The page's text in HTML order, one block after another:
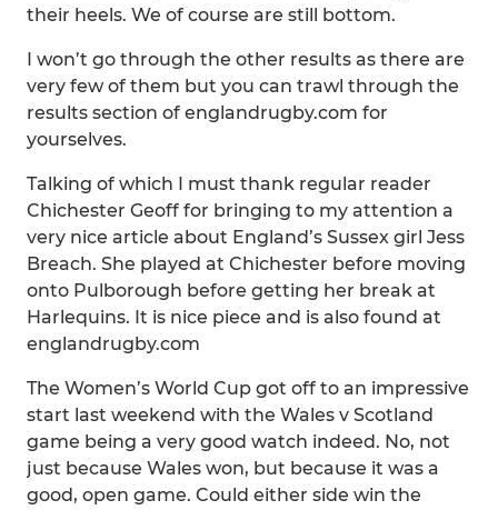
their heels. We of course are still bottom.
I won’t go through the other results as there are
very few of them but you can trawl through the
results section of englandrugby.com for
yourselves.
Talking of which I must thank regular reader
Chichester Geoff for bringing to my attention a
very nice article about England’s Sussex girl Jess
Breach. She played at Chichester before moving
onto Pulborough before getting her break at
Harlequins. It is nice piece and is also found at
englandrugby.com
The Women’s World Cup got off to an impressive
start last weekend with the Wales v Scotland
game being a very good watch indeed. No, not
just because Wales won, but because it was a
good, open game. Could either side win the